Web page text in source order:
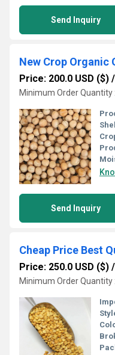
Send Inquiry
Price: 200.0 USD ($) /
Minimum Order Quantity
Send Inquiry
Price: 250.0 USD ($) /
Minimum Order Quantity